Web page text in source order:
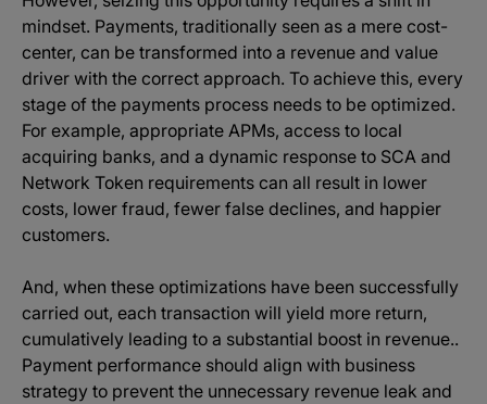
mindset. Payments, traditionally seen as a mere cost-
center, can be transformed into a revenue and value
driver with the correct approach. To achieve this, every
stage of the payments process needs to be optimized.
For example, appropriate APMs, access to local
acquiring banks, and a dynamic response to SCA and
Network Token requirements can all result in lower
costs, lower fraud, fewer false declines, and happier
customers.
And, when these optimizations have been successfully
carried out, each transaction will yield more return,
cumulatively leading to a substantial boost in revenue..
Payment performance should align with business
strategy to prevent the unnecessary revenue leak and